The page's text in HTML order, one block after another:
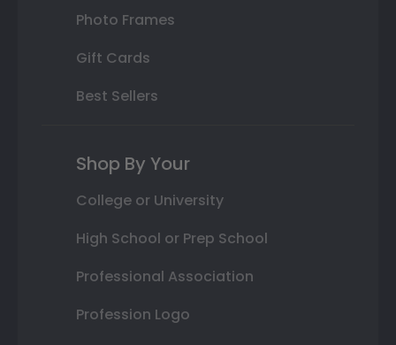
Photo Frames
Gift Cards
Best Sellers
Shop By Your
College or University
High School or Prep School
Professional Association
Profession Logo